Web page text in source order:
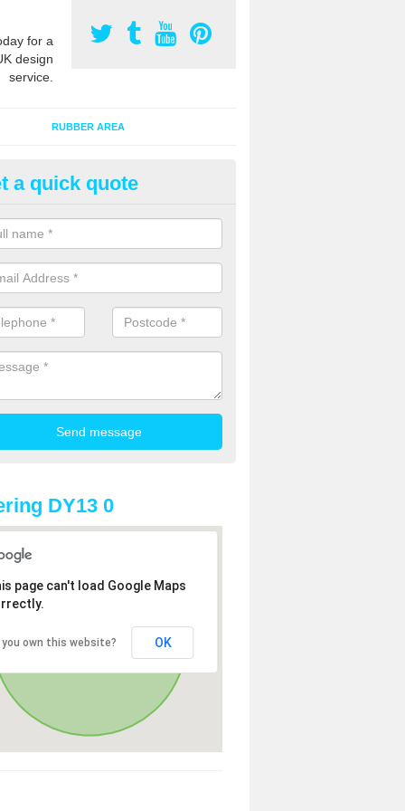
for a
design
service.
RUBBER AREA
Kids' Playground in
safety surfacing can be installed to kids playgrounds to give
which protects children when using climbing equipment and
a quick quote
DY13 0
page can't load Google Maps
you own this website? OK